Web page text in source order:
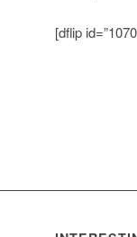
[dflip